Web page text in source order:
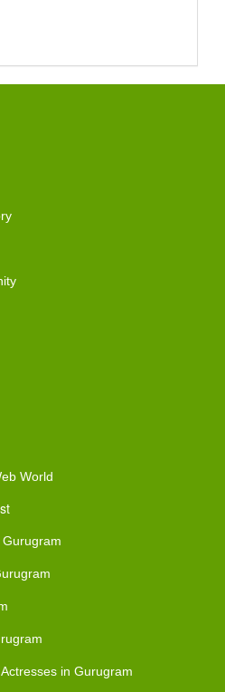
World
in Gurugram